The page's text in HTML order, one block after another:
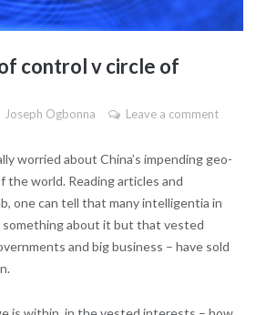
control v circle of
Joseph Ogbonna Leave a comment
worried about China’s impending geo-
the world. Reading articles and
one can tell that many intelligentia in
about it but that vested
and big business – have sold